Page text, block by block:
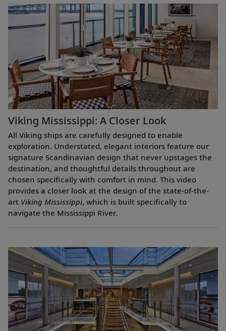
Viking Mississippi: A Closer Look​
All Viking ships are carefully designed to enable
exploration. Understated, elegant interiors feature our
signature Scandinavian design that never upstages the
destination, and thoughtful details throughout are
chosen specifically with comfort in mind. This video
provides a closer look at the design of the state-of-the-
art Viking Mississippi, which is built specifically to
navigate the Mississippi River.